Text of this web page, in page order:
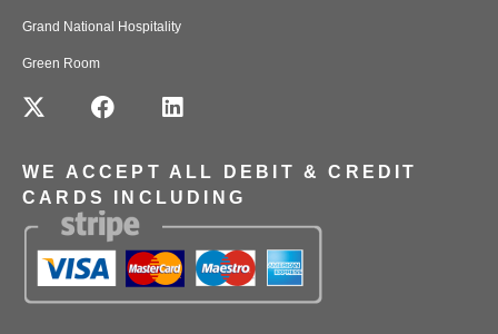
Grand National Hospitality
Green Room
WE ACCEPT ALL DEBIT & CREDIT
CARDS INCLUDING